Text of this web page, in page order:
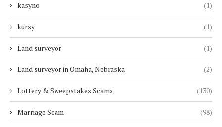
kasyno (1)
kursy (1)
Land surveyor (1)
Land surveyor in Omaha, Nebraska (2)
Lottery & Sweepstakes Scams (130)
Marriage Scam (98)